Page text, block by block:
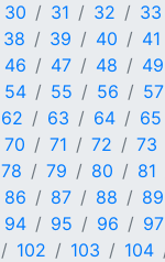
30 31 32 33
38 39 40 41
46 47 48 49
54 55 56 57
62 63 64 65
70 71 72 73
78 79 80 81
86 87 88 89
94 95 96 97
102 103 104